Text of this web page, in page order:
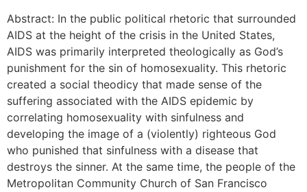
Abstract: In the public political rhetoric that surrounded
AIDS at the height of the crisis in the United States,
AIDS was primarily interpreted theologically as God’s
punishment for the sin of homosexuality. This rhetoric
created a social theodicy that made sense of the
suffering associated with the AIDS epidemic by
correlating homosexuality with sinfulness and
developing the image of a (violently) righteous God
who punished that sinfulness with a disease that
destroys the sinner. At the same time, the people of the
Metropolitan Community Church of San Francisco